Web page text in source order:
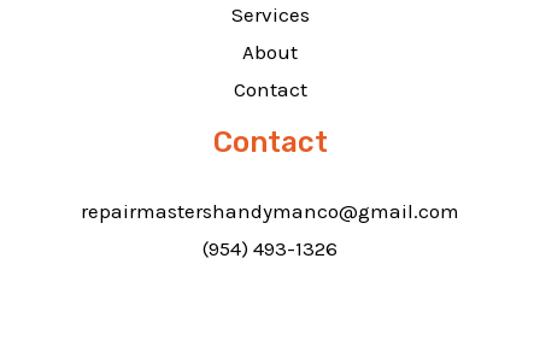
Services
About
Contact
Contact
repairmastershandymanco@gmail.com
(954) 493-1326